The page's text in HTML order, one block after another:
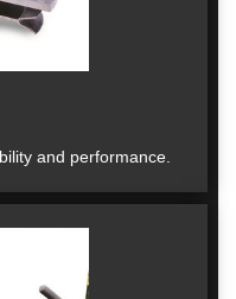
and performance.